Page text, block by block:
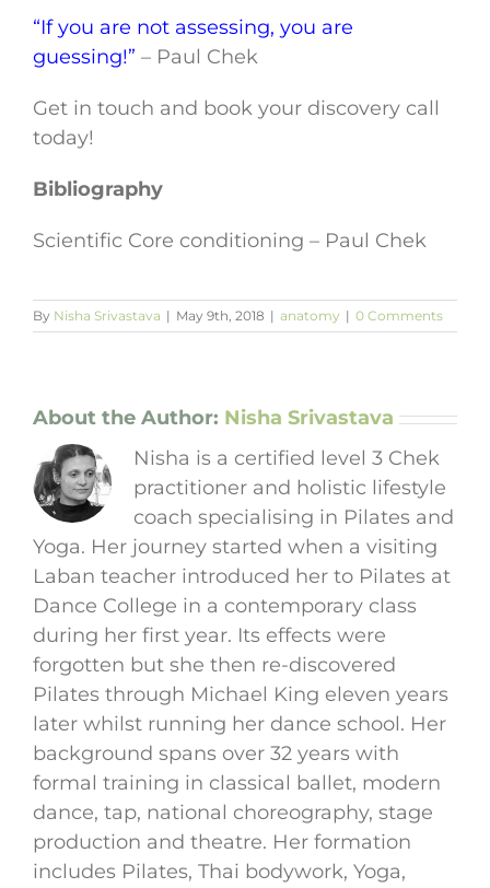
“If you are not assessing, you are
guessing!” – Paul Chek
Get in touch and book your discovery call
today!
Bibliography
Scientific Core conditioning – Paul Chek
By Nisha Srivastava | May 9th, 2018 | anatomy | 0 Comments
About the Author: Nisha Srivastava
Nisha is a certified level 3 Chek
practitioner and holistic lifestyle
coach specialising in Pilates and
Yoga. Her journey started when a visiting
Laban teacher introduced her to Pilates at
Dance College in a contemporary class
during her first year. Its effects were
forgotten but she then re-discovered
Pilates through Michael King eleven years
later whilst running her dance school. Her
background spans over 32 years with
formal training in classical ballet, modern
dance, tap, national choreography, stage
production and theatre. Her formation
includes Pilates, Thai bodywork, Yoga,